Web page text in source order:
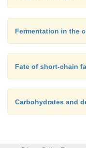
Fermentation in the
Fate of short-chain
Carbohydrates and